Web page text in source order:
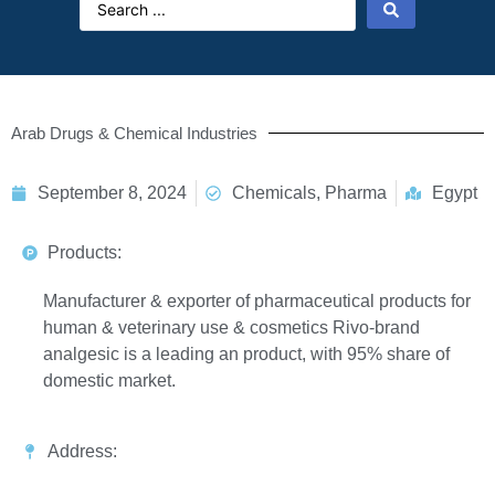
Arab Drugs & Chemical Industries
September 8, 2024 Chemicals, Pharma Egypt
Products:
Manufacturer & exporter of pharmaceutical products for
human & veterinary use & cosmetics Rivo-brand
analgesic is a leading an product, with 95% share of
domestic market.
Address: